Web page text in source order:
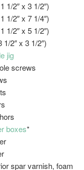
1/2″ x 3 1/2″)
1/2″ x 7 1/4″)
1/2″ x 5 1/2″)
1/2″ x 3 1/2″)
jig
screws
boxes*
spar varnish, foam